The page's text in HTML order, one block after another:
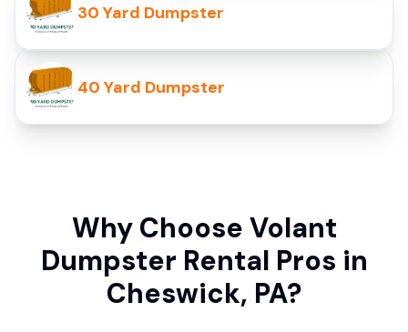
30 Yard Dumpster
40 Yard Dumpster
Why Choose Volant
Dumpster Rental Pros in
Cheswick, PA?